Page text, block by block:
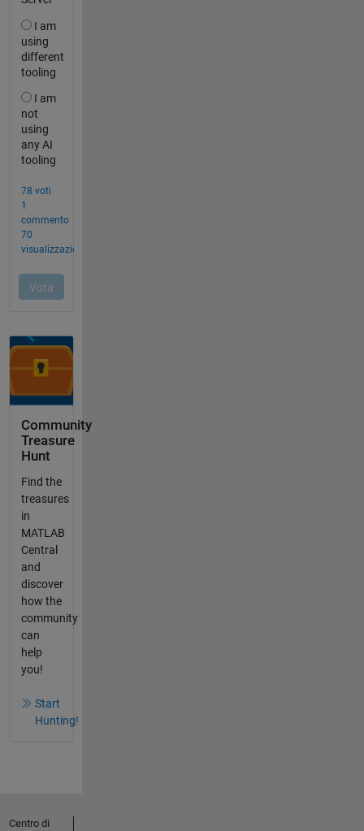
Community
Treasure
Hunt
Find the
treasures
in
MATLAB
Central
and
discover
how the
community
can
help
you!
Start
Hunting!
Centro di